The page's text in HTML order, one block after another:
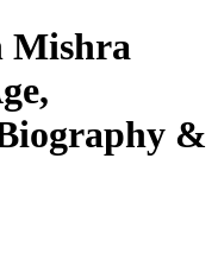
Mishra
&